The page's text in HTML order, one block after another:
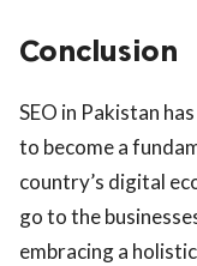
Conclusion
SEO in Pakistan
to become a
country’s digital
go to the
embracing a